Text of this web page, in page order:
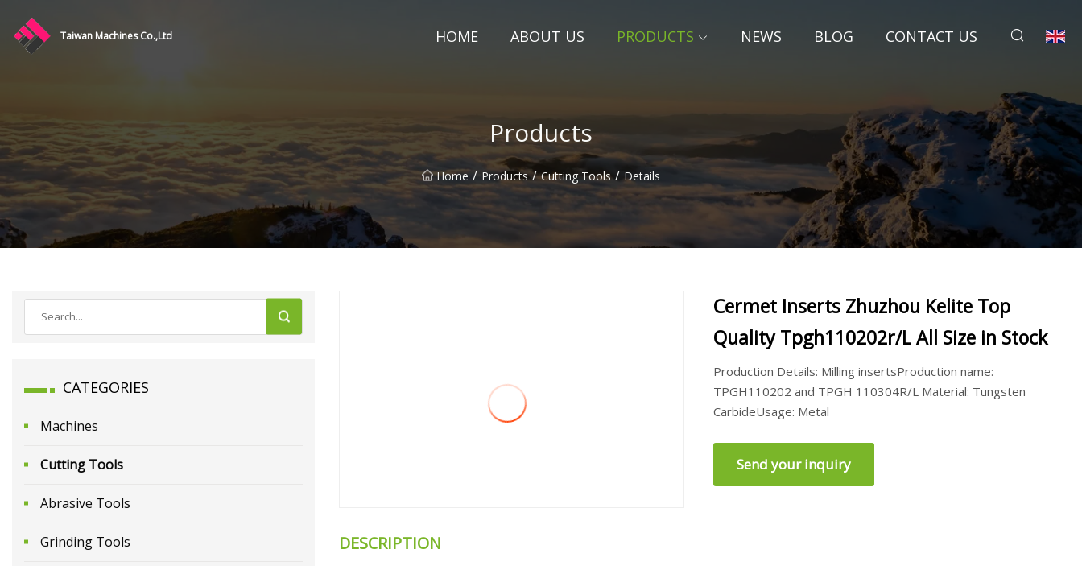
Taiwan Machines Co.,Ltd HOME ABOUT US PRODUCTS NEWS BLOG CONTACT US
Products
Home / Products / Cutting Tools / Details
CATEGORIES
Machines
Cutting Tools
Abrasive Tools
Grinding Tools
Cermet Inserts Zhuzhou Kelite Top
Quality Tpgh110202r/L All Size in Stock
Production Details: Milling insertsProduction name:
TPGH110202 and TPGH 110304R/L Material: Tungsten
CarbideUsage: Metal
Send your inquiry
DESCRIPTION